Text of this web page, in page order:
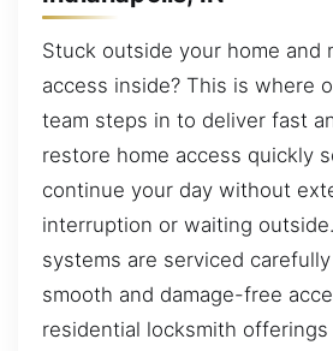
Stuck outside your home and
access inside? This is where
team steps in to deliver fast
restore home access quickly
continue your day without
interruption or waiting
systems are serviced
smooth and damage-free
residential locksmith